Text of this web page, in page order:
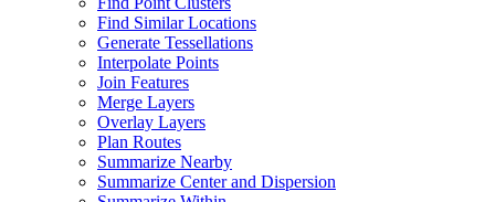
Find Similar Locations
Generate Tessellations
Interpolate Points
Join Features
Merge Layers
Overlay Layers
Plan Routes
Summarize Nearby
Summarize Center and Dispersion